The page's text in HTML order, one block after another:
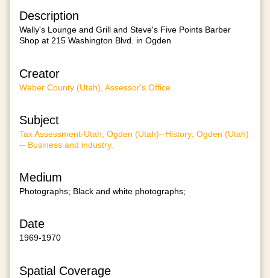
Description
Wally's Lounge and Grill and Steve's Five Points Barber
Shop at 215 Washington Blvd. in Ogden
Creator
Weber County (Utah), Assessor's Office
Subject
Tax Assessment-Utah; Ogden (Utah)--History; Ogden (Utah)
-- Business and industry.
Medium
Photographs; Black and white photographs;
Date
1969-1970
Spatial Coverage